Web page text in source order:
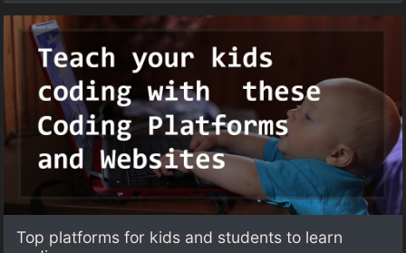
Top platforms for kids and students to learn